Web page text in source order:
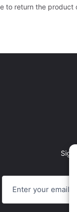
to return the product
Sign
E
I